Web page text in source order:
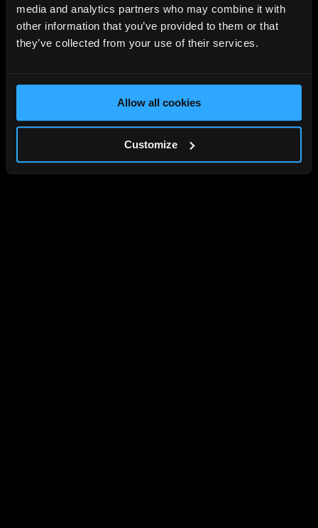
media and analytics partners who may combine it with
other information that you’ve provided to them or that
they’ve collected from your use of their services.
Allow all cookies
Customize